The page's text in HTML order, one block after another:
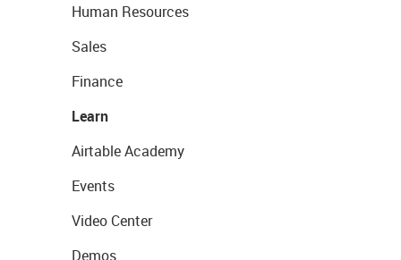
Human Resources
Sales
Finance
Learn
Airtable Academy
Events
Video Center
Demos